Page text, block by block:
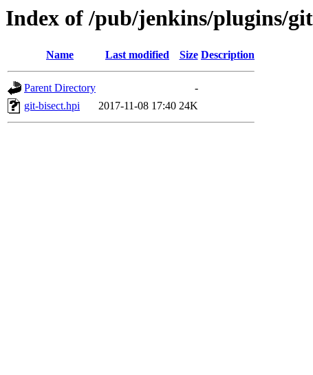
Index of /pub/jenkins/plugins/
Name Last modified Size Description
Parent Directory
-
git-bisect.hpi
2017-11-08 17:40 24K